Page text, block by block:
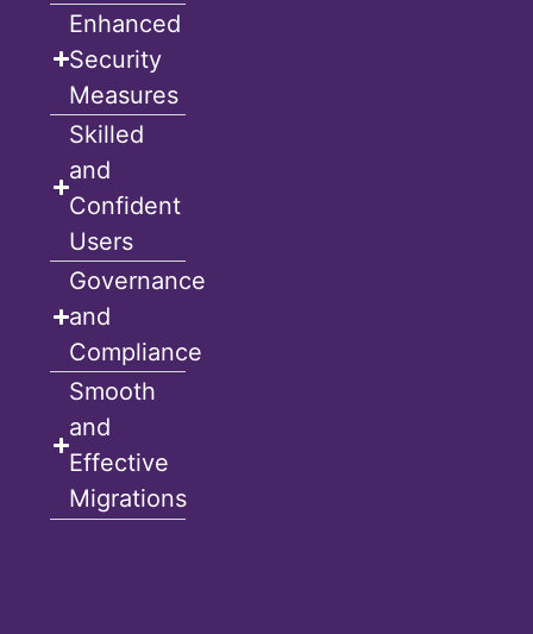
Enhanced
Security
Measures
Skilled
and
Confident
Users
Governance
and
Compliance
Smooth
and
Effective
Migrations